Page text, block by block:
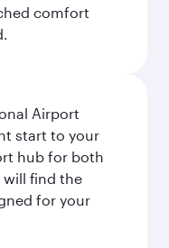
comfort
Airport
start to your
hub for both
will find the
for your